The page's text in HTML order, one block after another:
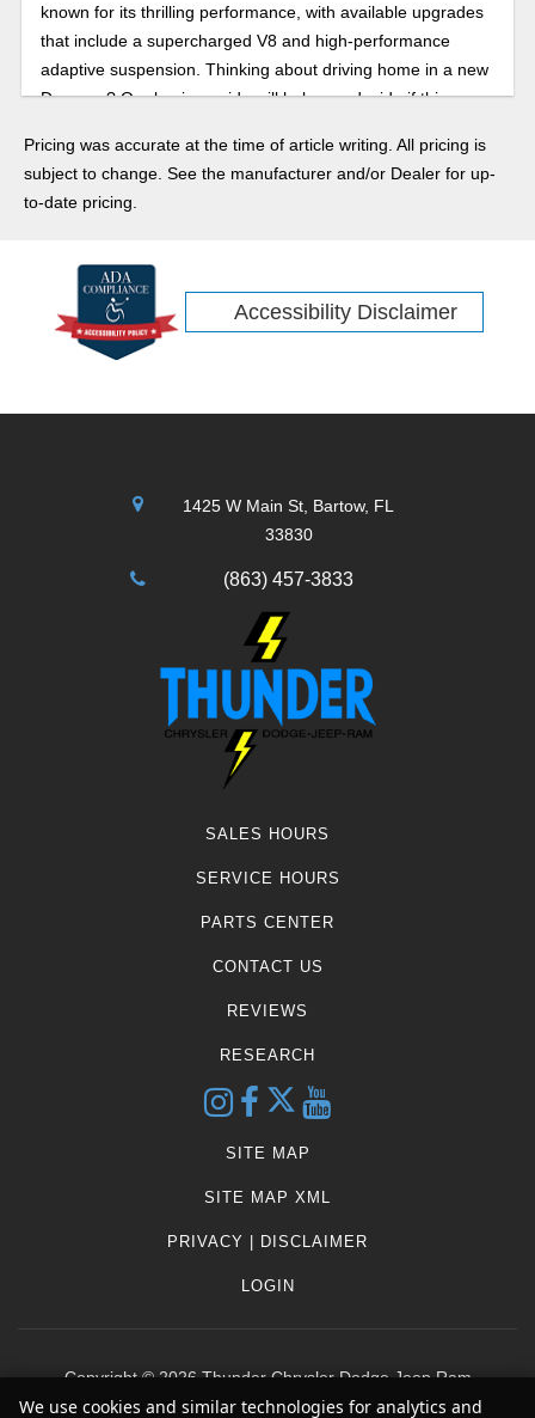
known for its thrilling performance, with available upgrades
that include a supercharged V8 and high-performance
adaptive suspension. Thinking about driving home in a new
Durango? Our buying guide will help you decide if this
Pricing was accurate at the time of article writing. All pricing is
subject to change. See the manufacturer and/or Dealer for up-
to-date pricing.
Accessibility Disclaimer
1425 W Main St, Bartow, FL
33830
(863) 457-3833
SALES HOURS
SERVICE HOURS
PARTS CENTER
CONTACT US
REVIEWS
RESEARCH
SITE MAP
SITE MAP XML
PRIVACY | DISCLAIMER
LOGIN
Copyright ©2026Thunder Chrysler Dodge Jeep Ram
We use cookies and similar technologies for analytics and